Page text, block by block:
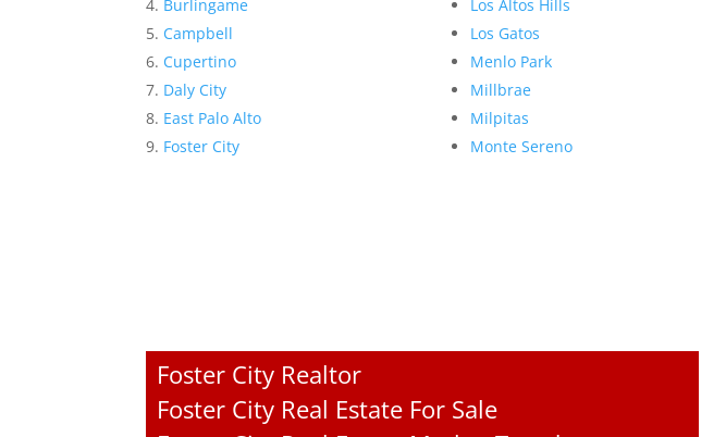
Burlingame
Campbell
Cupertino
Daly City
East Palo Alto
Foster City
Los Altos Hills
Los Gatos
Menlo Park
Millbrae
Milpitas
Monte Sereno
Foster City Realtor
Foster City Real Estate For Sale